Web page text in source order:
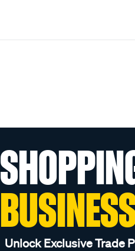
Unlock Exclusive Trade